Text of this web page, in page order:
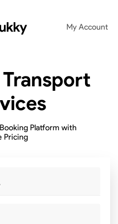
My Account
Platform with
Pricing